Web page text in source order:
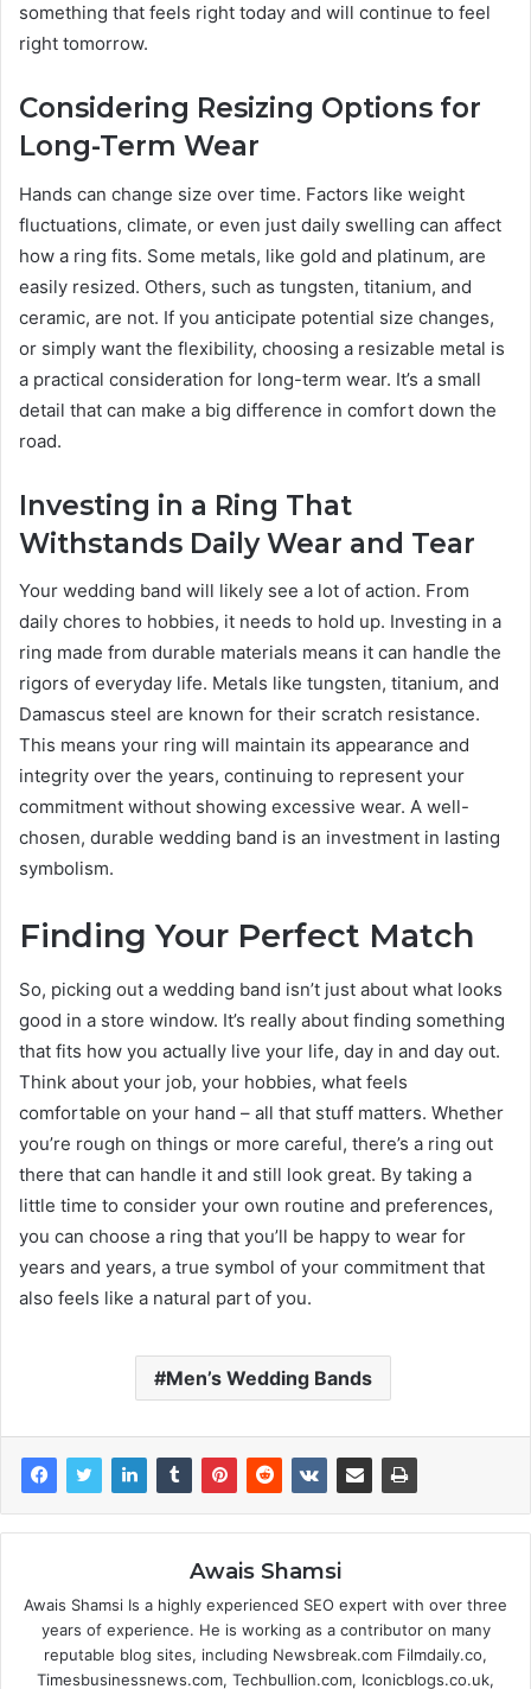
something that feels right today and will continue to feel
right tomorrow.
Considering Resizing Options for
Long-Term Wear
Hands can change size over time. Factors like weight
fluctuations, climate, or even just daily swelling can affect
how a ring fits. Some metals, like gold and platinum, are
easily resized. Others, such as tungsten, titanium, and
ceramic, are not. If you anticipate potential size changes,
or simply want the flexibility, choosing a resizable metal is
a practical consideration for long-term wear. It’s a small
detail that can make a big difference in comfort down the
road.
Investing in a Ring That
Withstands Daily Wear and Tear
Your wedding band will likely see a lot of action. From
daily chores to hobbies, it needs to hold up. Investing in a
ring made from durable materials means it can handle the
rigors of everyday life. Metals like tungsten, titanium, and
Damascus steel are known for their scratch resistance.
This means your ring will maintain its appearance and
integrity over the years, continuing to represent your
commitment without showing excessive wear. A well-
chosen, durable wedding band is an investment in lasting
symbolism.
Finding Your Perfect Match
So, picking out a wedding band isn’t just about what looks
good in a store window. It’s really about finding something
that fits how you actually live your life, day in and day out.
Think about your job, your hobbies, what feels
comfortable on your hand – all that stuff matters. Whether
you’re rough on things or more careful, there’s a ring out
there that can handle it and still look great. By taking a
little time to consider your own routine and preferences,
you can choose a ring that you’ll be happy to wear for
years and years, a true symbol of your commitment that
also feels like a natural part of you.
Men’s Wedding Bands
Awais Shamsi
Awais Shamsi Is a highly experienced SEO expert with over three
years of experience. He is working as a contributor on many
reputable blog sites, including Newsbreak.com Filmdaily.co,
Timesbusinessnews.com, Techbullion.com, Iconicblogs.co.uk,